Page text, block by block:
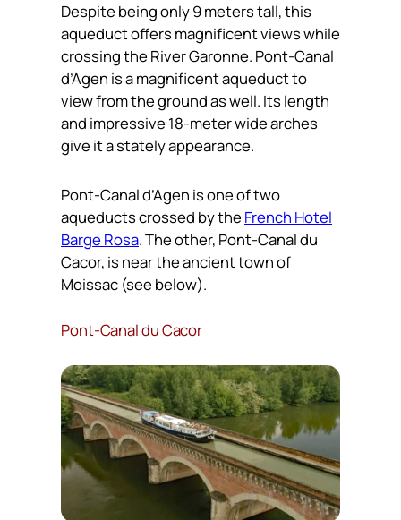
Despite being only 9 meters tall, this
aqueduct offers magnificent views while
crossing the River Garonne. Pont-Canal
d’Agen is a magnificent aqueduct to
view from the ground as well. Its length
and impressive 18-meter wide arches
give it a stately appearance.
Pont-Canal d’Agen is one of two
aqueducts crossed by the French Hotel
Barge Rosa. The other, Pont-Canal du
Cacor, is near the ancient town of
Moissac (see below).
Pont-Canal du Cacor